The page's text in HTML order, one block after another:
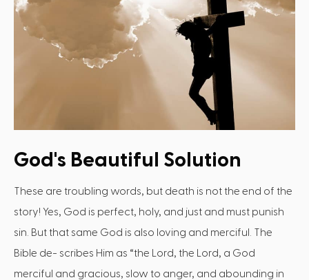
God's Beautiful Solution
These are troubling words, but death is not the end of the
story! Yes, God is perfect, holy, and just and must punish
sin. But that same God is also loving and merciful. The
Bible de- scribes Him as “the Lord, the Lord, a God
merciful and gracious, slow to anger, and abounding in